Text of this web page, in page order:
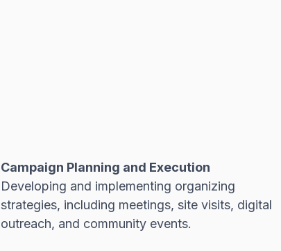
Campaign Planning and Execution
Developing and implementing organizing
strategies, including meetings, site visits, digital
outreach, and community events.